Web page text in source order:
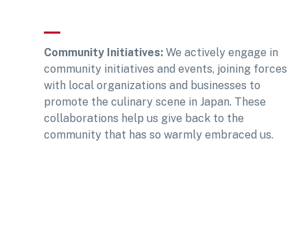
Community Initiatives: We actively engage in
community initiatives and events, joining forces
with local organizations and businesses to
promote the culinary scene in Japan. These
collaborations help us give back to the
community that has so warmly embraced us.